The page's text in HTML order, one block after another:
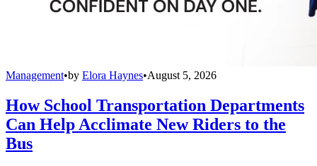
Management•by Elora Haynes•August 5, 2026
How School Transportation Departments
Can Help Acclimate New Riders to the
Bus